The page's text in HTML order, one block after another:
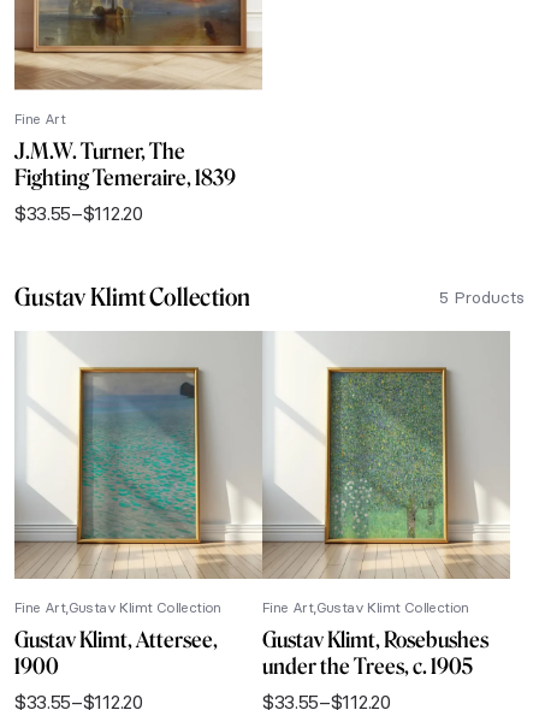
Fine Art
J.M.W. Turner, The
Fighting Temeraire, 1839
$33.55–$112.20
Price
through
Gustav Klimt Collection 5 Products
Fine Art Gustav Klimt Collection
Gustav Klimt, Attersee,
1900
$33.55–$112.20
Fine Art Gustav Klimt Collection
Gustav Klimt, Rosebushes
under the Trees, c. 1905
$33.55–$112.20